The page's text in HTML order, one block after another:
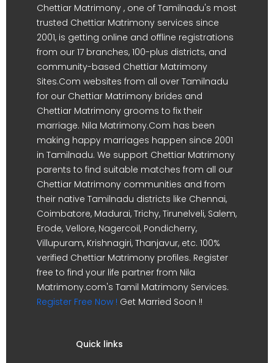
Chettiar Matrimony , one of Tamilnadu's most
trusted Chettiar Matrimony services since
2001, is getting online and offline registrations
from our 17 branches, 100-plus districts, and
community-based Chettiar Matrimony
Sites.Com websites from all over Tamilnadu
for our Chettiar Matrimony brides and
Chettiar Matrimony grooms to fix their
marriage. Nila Matrimony.Com has been
making happy marriages happen since 2001
in Tamilnadu. We support Chettiar Matrimony
parents to find suitable matches from all our
Chettiar Matrimony communities and from
their native Tamilnadu districts like Chennai,
Coimbatore, Madurai, Trichy, Tirunelveli, Salem,
Erode, Vellore, Nagercoil, Pondicherry,
Villupuram, Krishnagiri, Thanjavur, etc. 100%
verified Chettiar Matrimony profiles. Register
free to find your life partner from Nila
Matrimony.com's Tamil Matrimony Services.
Register Free Now ! Get Married Soon !!
Quick links